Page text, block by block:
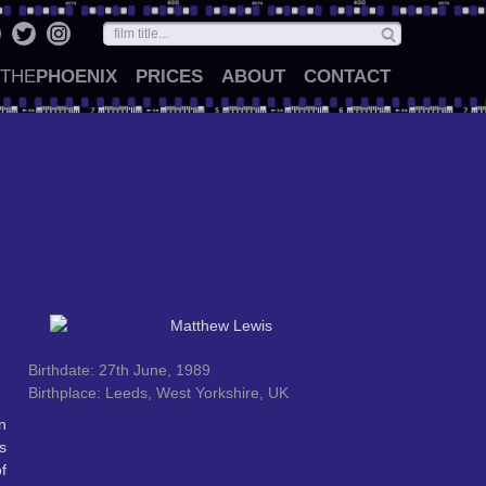
THEPHOENIX PRICES ABOUT CONTACT
Birthdate: 27th June, 1989
Birthplace: Leeds, West Yorkshire, UK